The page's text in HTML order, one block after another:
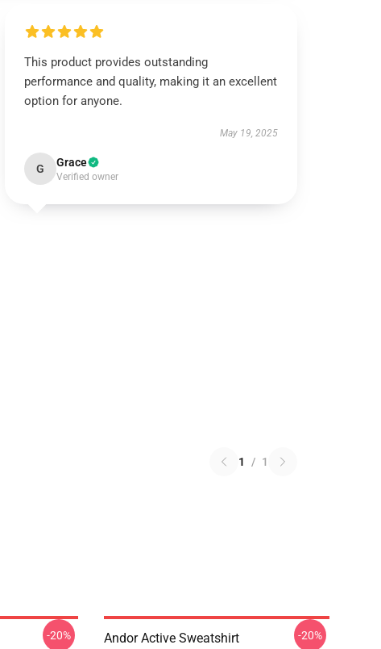
This product provides outstanding
performance and quality, making it an excellent
option for anyone.
May 19, 2025
G Grace
Verified owner
1 / 1
-20% Andor Active Sweatshirt -20%